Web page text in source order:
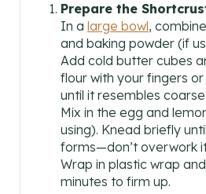
Prepare the
In a large bowl,
and baking powder (if
Add cold butter cubes
flour with your fingers
until it resembles
Mix in the egg and
using). Knead briefly
forms—don’t overwork
Wrap in plastic wrap
minutes to firm up.